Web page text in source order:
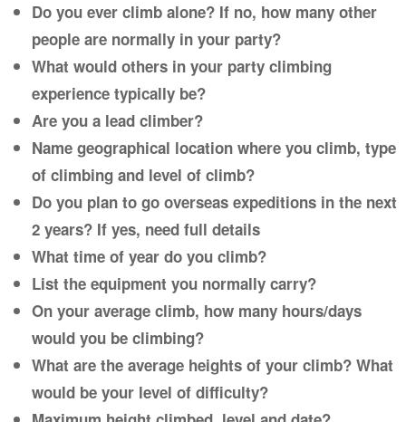
Do you ever climb alone? If no, how many other
people are normally in your party?
What would others in your party climbing
experience typically be?
Are you a lead climber?
Name geographical location where you climb, type
of climbing and level of climb?
Do you plan to go overseas expeditions in the next
2 years? If yes, need full details
What time of year do you climb?
List the equipment you normally carry?
On your average climb, how many hours/days
would you be climbing?
What are the average heights of your climb? What
would be your level of difficulty?